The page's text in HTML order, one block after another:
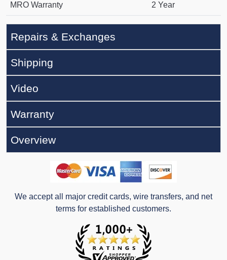
MRO Warranty 2 Year
Repairs & Exchanges
Shipping
Video
Warranty
Overview
We accept all major credit cards, wire transfers, and net
terms for established customers.